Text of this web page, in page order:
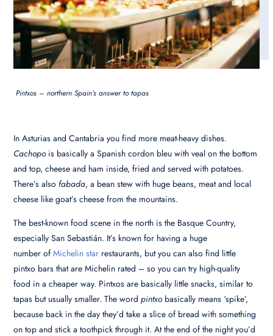
Pintxos – northern Spain’s answer to tapas
In Asturias and Cantabria you find more meat-heavy dishes.
Cachopois basically a Spanish cordon bleu with veal on the bottom
and top, cheese and ham inside, fried and served with potatoes.
There’s alsofabada, a bean stew with huge beans, meat and local
cheese like goat’s cheese from the mountains.
The best-known food scene in the north is the Basque Country,
especially San Sebastián. It’s known for having a huge
number ofMichelin star restaurants, but you can also find little
pintxo bars that are Michelin rated – so you can try high-quality
food in a cheaper way. Pintxos are basically little snacks, similar to
tapas but usually smaller. The wordpintxobasically means ‘spike’,
because back in the day they’d take a slice of bread with something
on top and stick a toothpick through it. At the end of the night you’d